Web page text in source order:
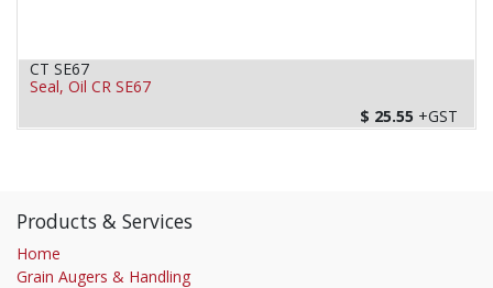
CT SE67
Seal, Oil CR SE67
$ 25.55 +GST
Products & Services
Home
Grain Augers & Handling